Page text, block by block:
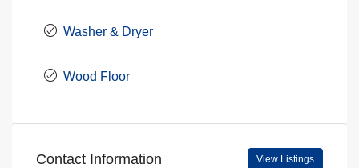
Washer & Dryer
Wood Floor
Contact Information View Listings